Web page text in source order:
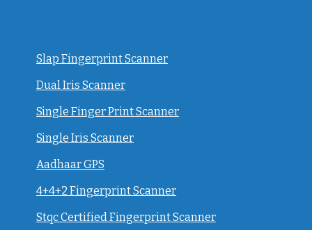
Slap Fingerprint Scanner
Dual Iris Scanner
Single Finger Print Scanner
Single Iris Scanner
Aadhaar GPS
4+4+2 Fingerprint Scanner
Stqc Certified Fingerprint Scanner